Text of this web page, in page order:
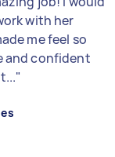
with her
me feel so
and confident
"